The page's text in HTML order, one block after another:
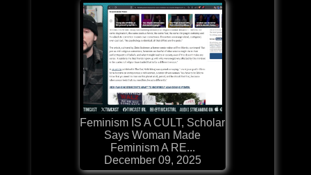
Feminism IS A CULT, Scholar
Says Woman Made
Feminism A RE...
December 09, 2025